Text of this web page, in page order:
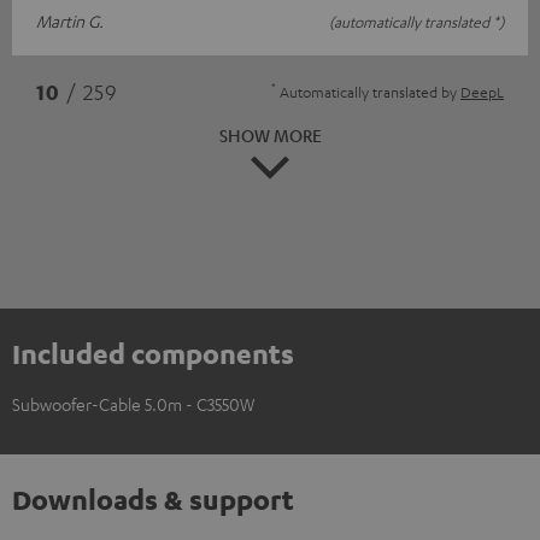
Martin G. (automatically translated *)
10 / 259 * Automatically translated by DeepL
SHOW MORE
Included components
Subwoofer-Cable 5.0m - C3550W
Downloads & support